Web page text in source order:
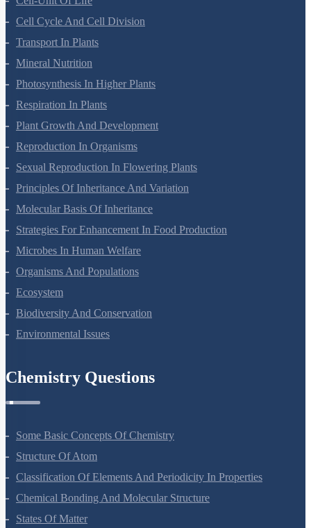
Molecular Basis Of Inheritance
Strategies For Enhancement In Food Production
Microbes In Human Welfare
Organisms And Populations
Ecosystem
Biodiversity And Conservation
Environmental Issues
Chemistry Questions
Some Basic Concepts Of Chemistry
Structure Of Atom
Classification Of Elements And Periodicity In Properties
Chemical Bonding And Molecular Structure
States Of Matter
Thermodynamics
Redox Reactions
Hydrogen
The P-Block Elements-XI
Organic Chemistry - Some Basic Principles And Techniques
Hydrocarbons
Environmental Chemistry
The Solid State